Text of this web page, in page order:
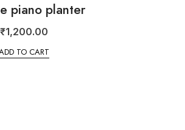
piano planter
₹1,200.00
TO CART